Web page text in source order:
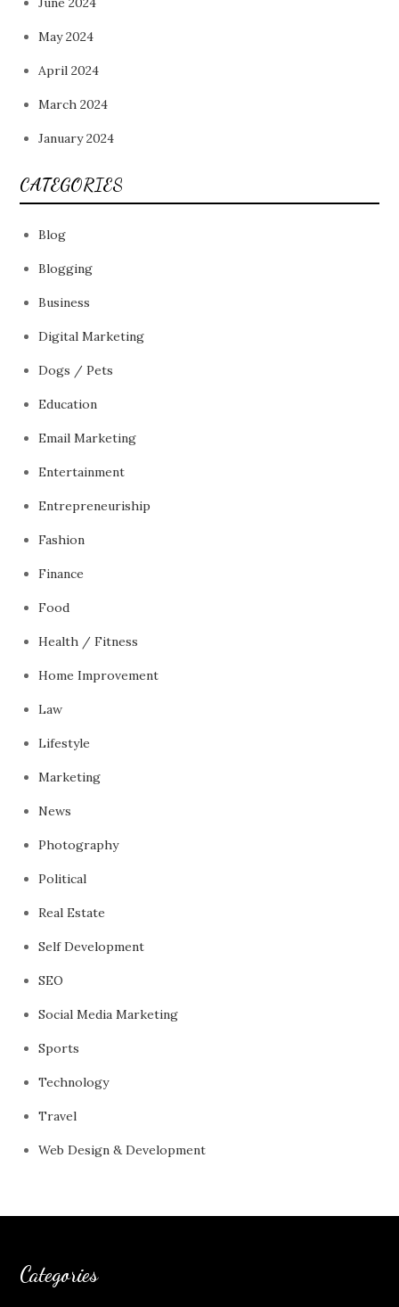
May 2024
April 2024
March 2024
January 2024
CATEGORIES
Blog
Blogging
Business
Digital Marketing
Dogs / Pets
Education
Email Marketing
Entertainment
Entrepreneuriship
Fashion
Finance
Food
Health / Fitness
Home Improvement
Law
Lifestyle
Marketing
News
Photography
Political
Real Estate
Self Development
SEO
Social Media Marketing
Sports
Technology
Travel
Web Design & Development
Categories